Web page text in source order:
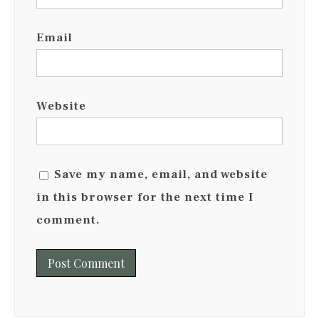
Email
Website
Save my name, email, and website
in this browser for the next time I
comment.